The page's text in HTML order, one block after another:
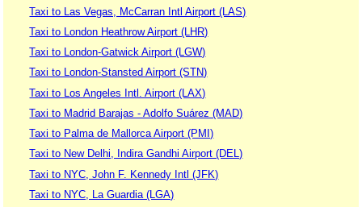
Taxi to Las Vegas, McCarran Intl Airport (LAS)
Taxi to London Heathrow Airport (LHR)
Taxi to London-Gatwick Airport (LGW)
Taxi to London-Stansted Airport (STN)
Taxi to Los Angeles Intl. Airport (LAX)
Taxi to Madrid Barajas - Adolfo Suárez (MAD)
Taxi to Palma de Mallorca Airport (PMI)
Taxi to New Delhi, Indira Gandhi Airport (DEL)
Taxi to NYC, John F. Kennedy Intl (JFK)
Taxi to NYC, La Guardia (LGA)